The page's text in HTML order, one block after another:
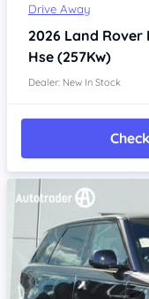
Drive Away
2026 Land Rover
Hse (257Kw)
Dealer: New In Stock